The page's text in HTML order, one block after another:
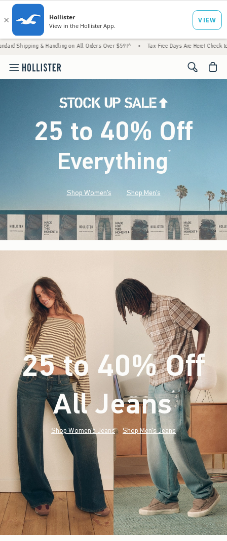
Handling on All Orders Over $59!^ • Tax-Free Days Are Here! Check to see if your
<span
25 to 40% Off
Everything*(footnote)
Shop Women's Shop Men's
25 to 40% Off
All Jeans*(footnote)
Shop Women's Jeans Shop Men's Jeans